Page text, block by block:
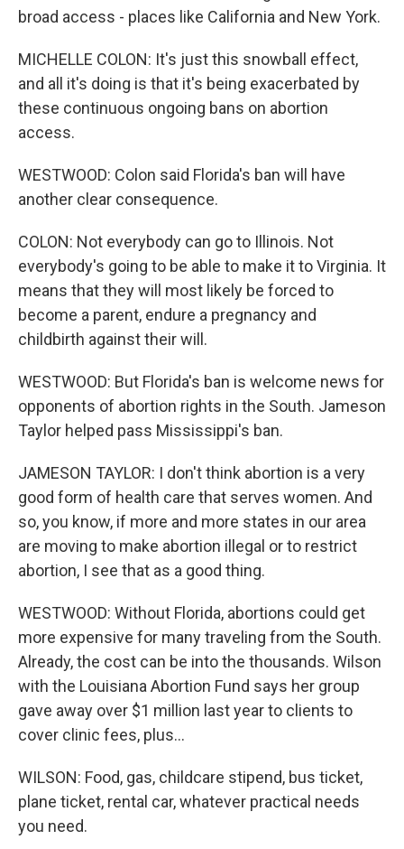
broad access - places like California and New York.
MICHELLE COLON: It's just this snowball effect,
and all it's doing is that it's being exacerbated by
these continuous ongoing bans on abortion
access.
WESTWOOD: Colon said Florida's ban will have
another clear consequence.
COLON: Not everybody can go to Illinois. Not
everybody's going to be able to make it to Virginia. It
means that they will most likely be forced to
become a parent, endure a pregnancy and
childbirth against their will.
WESTWOOD: But Florida's ban is welcome news for
opponents of abortion rights in the South. Jameson
Taylor helped pass Mississippi's ban.
JAMESON TAYLOR: I don't think abortion is a very
good form of health care that serves women. And
so, you know, if more and more states in our area
are moving to make abortion illegal or to restrict
abortion, I see that as a good thing.
WESTWOOD: Without Florida, abortions could get
more expensive for many traveling from the South.
Already, the cost can be into the thousands. Wilson
with the Louisiana Abortion Fund says her group
gave away over $1 million last year to clients to
cover clinic fees, plus...
WILSON: Food, gas, childcare stipend, bus ticket,
plane ticket, rental car, whatever practical needs
you need.